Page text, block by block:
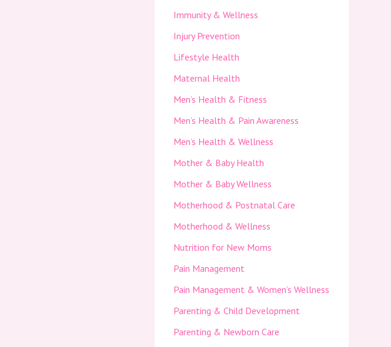
Immunity & Wellness
Injury Prevention
Lifestyle Health
Maternal Health
Men’s Health & Fitness
Men’s Health & Pain Awareness
Men’s Health & Wellness
Mother & Baby Health
Mother & Baby Wellness
Motherhood & Postnatal Care
Motherhood & Wellness
Nutrition for New Moms
Pain Management
Pain Management & Women’s Wellness
Parenting & Child Development
Parenting & Newborn Care